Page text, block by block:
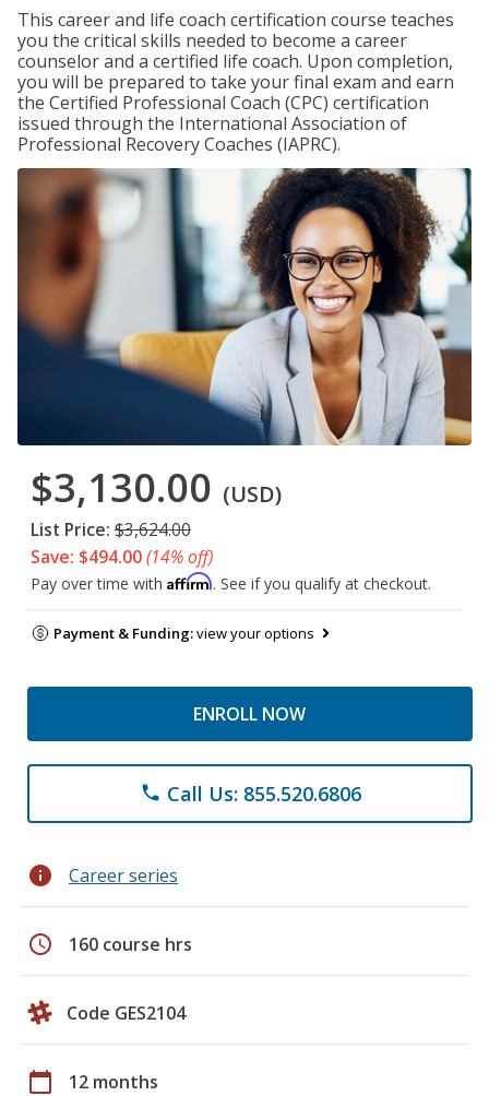
This career and life coach certification course teaches
you the critical skills needed to become a career
counselor and a certified life coach. Upon completion,
you will be prepared to take your final exam and earn
the Certified Professional Coach (CPC) certification
issued through the International Association of
Professional Recovery Coaches (IAPRC).
$3,130.00 (USD)
List Price: $3,624.00
Save: $494.00(14% off)
Pay over time with Affirm. See if you qualify at checkout.
Payment & Funding:view your options
ENROLL NOW
phone Call Us: 855.520.6806
info Career series
schedule 160 course hrs
Code GES2104
calendar_today 12 months